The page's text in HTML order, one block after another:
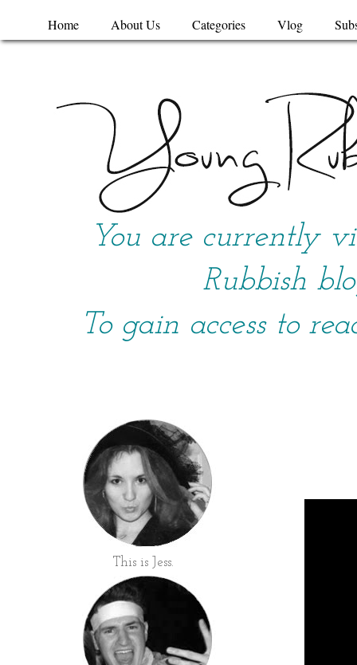
Home About Us Categories Vlog
You are currently
Rubbish
To gain access to
This is Jess.